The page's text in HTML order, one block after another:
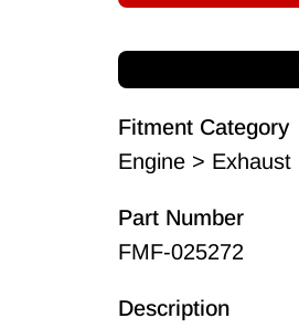
Fitment Category
Engine >
Part Number
FMF-025272
Description